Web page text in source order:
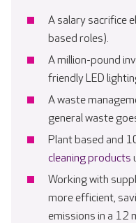
A salary sacrifice
based roles).
A million-pound
friendly LED
A waste
general waste
Plant based and
cleaning products
Working with
more efficient,
emissions in a 12